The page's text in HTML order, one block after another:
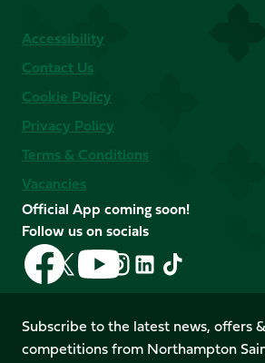
Accessibility
Contact Us
Cookie Policy
Privacy Policy
Terms & Conditions
Vacancies
Official App coming soon!
Follow us on socials
Follow
us
on
Facebook
Follow
us
X
(Twitter)
Follow
us
on
YouTube
Follow
us
Instagram
Follow
LinkedIn
Follow
us
TikTok
Subscribe to the latest news, offers &
competitions from Northampton